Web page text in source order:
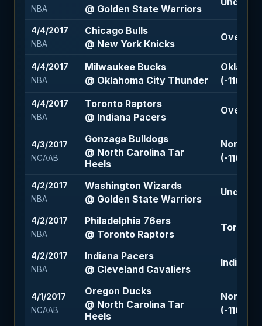
NBA
@ Golden State Warriors
4/4/2017
NBA
Chicago Bulls
@ New York Knicks
Over
4/4/2017
NBA
Milwaukee Bucks
@ Oklahoma City Thunder
(-110)
4/4/2017
NBA
Toronto Raptors
@ Indiana Pacers
Over
4/3/2017
NCAAB
Gonzaga Bulldogs
@ North Carolina Tar
Heels
North
(-110)
4/2/2017
NBA
Washington Wizards
@ Golden State Warriors
Under
4/2/2017
NBA
Philadelphia 76ers
@ Toronto Raptors
Toronto
4/2/2017
NBA
Indiana Pacers
@ Cleveland Cavaliers
Indiana
4/1/2017
NCAAB
Oregon Ducks
@ North Carolina Tar
Heels
North
(-110)